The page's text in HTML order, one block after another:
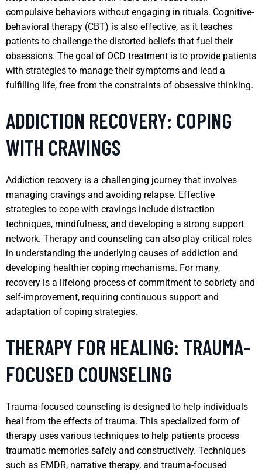
compulsive behaviors without engaging in rituals. Cognitive-
behavioral therapy (CBT) is also effective, as it teaches
patients to challenge the distorted beliefs that fuel their
obsessions. The goal of OCD treatment is to provide patients
with strategies to manage their symptoms and lead a
fulfilling life, free from the constraints of obsessive thinking.
ADDICTION RECOVERY: COPING
WITH CRAVINGS
Addiction recovery is a challenging journey that involves
managing cravings and avoiding relapse. Effective
strategies to cope with cravings include distraction
techniques, mindfulness, and developing a strong support
network. Therapy and counseling can also play critical roles
in understanding the underlying causes of addiction and
developing healthier coping mechanisms. For many,
recovery is a lifelong process of commitment to sobriety and
self-improvement, requiring continuous support and
adaptation of coping strategies.
THERAPY FOR HEALING: TRAUMA-
FOCUSED COUNSELING
Trauma-focused counseling is designed to help individuals
heal from the effects of trauma. This specialized form of
therapy uses various techniques to help patients process
traumatic memories safely and constructively. Techniques
such as EMDR, narrative therapy, and trauma-focused